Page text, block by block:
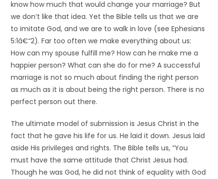
know how much that would change your marriage? But
we don’t like that idea. Yet the Bible tells us that we are
to imitate God, and we are to walk in love (see Ephesians
5:1â€“2). Far too often we make everything about us:
How can my spouse fulfill me? How can he make me a
happier person? What can she do for me? A successful
marriage is not so much about finding the right person
as much as it is about being the right person. There is no
perfect person out there.
The ultimate model of submission is Jesus Christ in the
fact that he gave his life for us. He laid it down. Jesus laid
aside His privileges and rights. The Bible tells us, “You
must have the same attitude that Christ Jesus had.
Though he was God, he did not think of equality with God